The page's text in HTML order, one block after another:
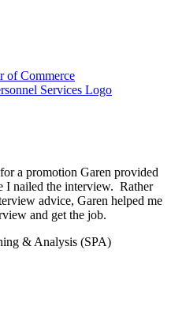
a promotion Garen provided
I nailed the interview. Rather
advice, Garen helped me
and get the job.
& Analysis (SPA)